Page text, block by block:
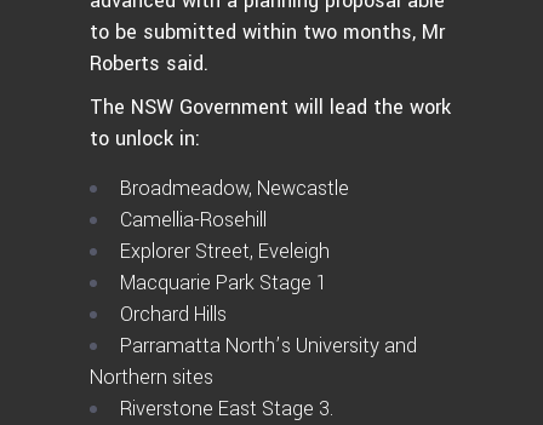
to be submitted within two months, Mr
Roberts said.
The NSW Government will lead the work
to unlock in:
Broadmeadow, Newcastle
Camellia-Rosehill
Explorer Street, Eveleigh
Macquarie Park Stage 1
Orchard Hills
Parramatta North’s University and
Northern sites
Riverstone East Stage 3.